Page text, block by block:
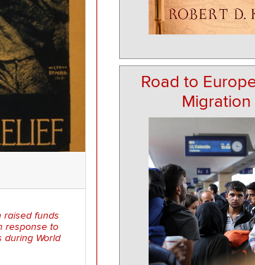
raised funds
response to
during World
Road to
Migration